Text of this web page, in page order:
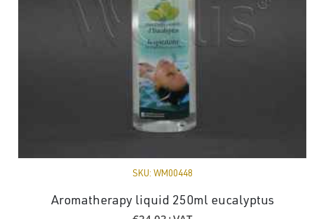
SKU: WM00448
Aromatherapy liquid 250ml eucalyptus